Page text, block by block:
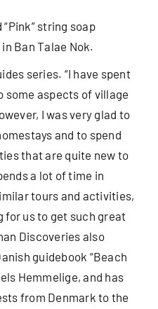
“Pink” string soap
Ban Talae Nok.
series. “I have spent
some aspects of village
I was very glad to
and to spend
that are quite new to
a lot of time in
tours and activities,
for us to get such great
Discoveries also
guidebook “Beach
Hemmelige, and has
from Denmark to the